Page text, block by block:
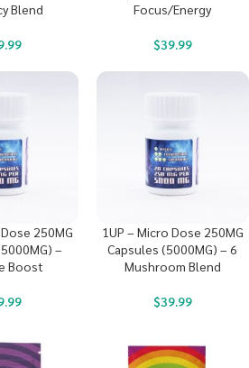
Blend
Focus/Energy
$39.99
250MG
–
Boost
1UP – Micro Dose 250MG
Capsules (5000MG) – 6
Mushroom Blend
$39.99